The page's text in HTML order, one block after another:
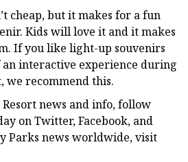
cheap, but it makes for a fun
Kids will love it and it makes
If you like light-up souvenirs
interactive experience during
we recommend this.
news and info, follow
on Twitter, Facebook, and
Parks news worldwide, visit